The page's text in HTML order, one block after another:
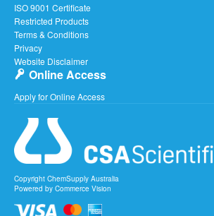
ISO 9001 Certificate
Restricted Products
Terms & Conditions
Privacy
Website Disclaimer
Online Access
Apply for Online Access
Copyright ChemSupply Australia
Powered by Commerce Vision